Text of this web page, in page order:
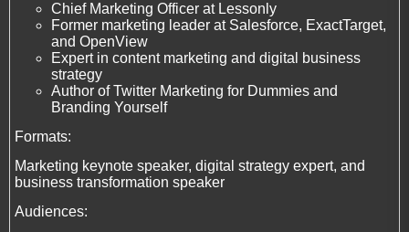
Chief Marketing Officer at Lessonly
Former marketing leader at Salesforce, ExactTarget,
and OpenView
Expert in content marketing and digital business
strategy
Author of Twitter Marketing for Dummies and
Branding Yourself
Formats:
Marketing keynote speaker, digital strategy expert, and
business transformation speaker
Audiences: